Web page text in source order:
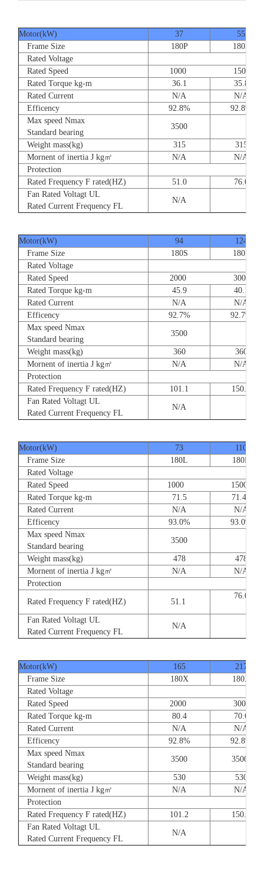
Motor(kW) 37
55
Frame Size
180P
180P
Rated Voltage
Rated Speed
1000
Rated Torque kg-m
36.1
35.8
Rated Current
N/A
N/A
Efficency
92.8%
92.8%
Max speed Nmax
Standard bearing
3500
Weight mass(kg) 315
315
Mornent of inertia J kg㎡
N/A
N/A
Protection
Rated Frequency F rated(HZ)
51.0
76.0
Fan Rated Voltagt UL
Rated Current Frequency FL
N/A
Motor(kW) 94
124
Frame Size
180S
180S
Rated Voltage
Rated Speed
2000
Rated Torque kg-m
45.9
40.1
Rated Current
N/A
N/A
Efficency
92.7%
92.7%
Max speed Nmax
Standard bearing
3500
Weight mass(kg) 360
360
Mornent of inertia J kg㎡
N/A
N/A
Protection
Rated Frequency F rated(HZ)
101.1
Fan Rated Voltagt UL
Rated Current Frequency FL
N/A
Motor(kW) 73
110
Frame Size
180L
180L
Rated Voltage
Rated Speed
1000
Rated Torque kg-m
71.5
71.47
Rated Current
N/A
N/A
Efficency
93.0%
93.0%
Max speed Nmax
Standard bearing
3500
Weight mass(kg) 478
478
Mornent of inertia J kg㎡
N/A
N/A
Protection
Rated Frequency F rated(HZ) 51.1
Fan Rated Voltagt UL
Rated Current Frequency FL
N/A
Motor(kW) 165
217
Frame Size
180X
180X
Rated Voltage
Rated Speed
2000 3000
Rated Torque kg-m
80.4
70.6
Rated Current
N/A
N/A
Efficency
92.8%
92.8%
Max speed Nmax
Standard bearing
3500 3500
Weight mass(kg) 530
530
Mornent of inertia J kg㎡
N/A
N/A
Protection
Rated Frequency F rated(HZ)
101.2
150.0
Fan Rated Voltagt UL
Rated Current Frequency FL
N/A